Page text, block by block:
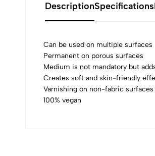
DescriptionSpecifications
Can be used on multiple surfaces
Permanent on porous surfaces
Medium is not mandatory but
Creates soft and skin-friendly
Varnishing on non-fabric
100% vegan